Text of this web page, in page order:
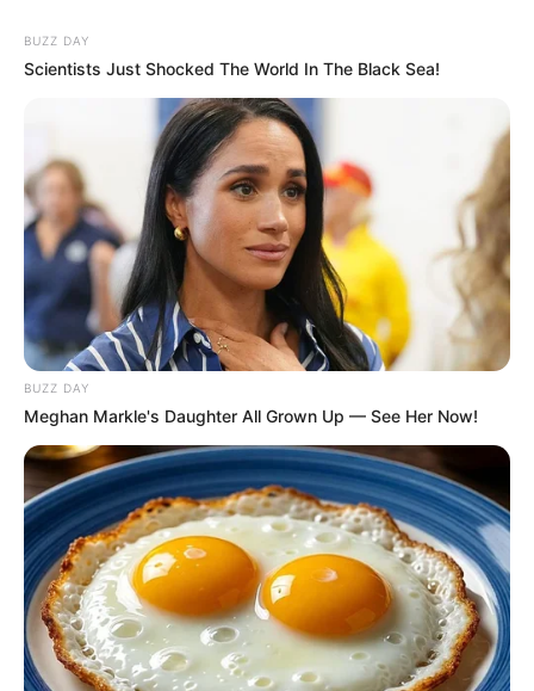
Deixe um Comentário
VEJA TAMBÉM
BUZZ DAY
Scientists Just Shocked The World In The Black Sea!
BUZZ DAY
Meghan Markle's Daughter All Grown Up — See Her Now!